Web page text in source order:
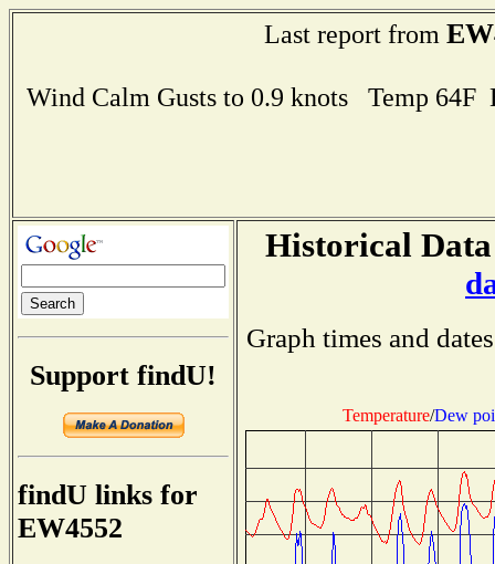
Last report from
Wind Calm Gusts to 0.9 knots Temp
Support findU!
findU links for
EW4552
Historical
Graph times and
Temperature/Dew